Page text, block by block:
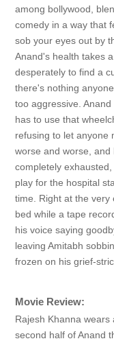
among bollywood,
comedy in a way that
sob your eyes out by
Anand's health takes
desperately to find a
there's nothing
too aggressive.
has to use that
refusing to let anyone
worse and worse,
completely
play for the hospital
time. Right at the very
bed while a tape
his voice saying
leaving Amitabh
frozen on his grief-
Movie Review:
Rajesh Khanna
second half of Anand